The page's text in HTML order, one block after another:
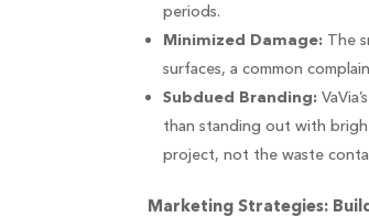
periods.
Minimized Damage: The
surfaces, a common
Subdued Branding:
than standing out with
project, not the waste
Marketing Strategies: